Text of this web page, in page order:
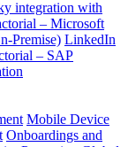
integration with
– Microsoft
Premise) LinkedIn
– SAP
Mobile Device
Onboardings and